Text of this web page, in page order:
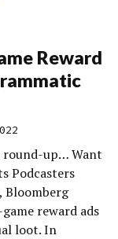
Reward
round-up… Want
Podcasters
Bloomberg
reward ads
loot. In